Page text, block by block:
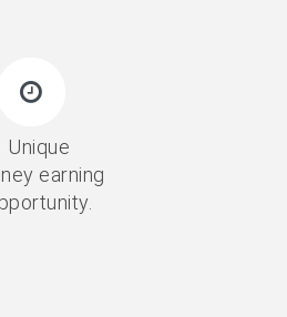
Unique
earning